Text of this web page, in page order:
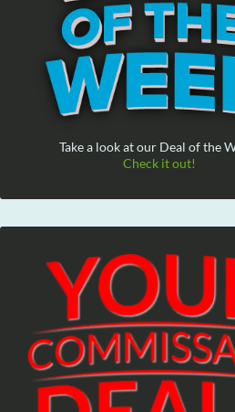
Take a look at our Deal of the
Check it out!